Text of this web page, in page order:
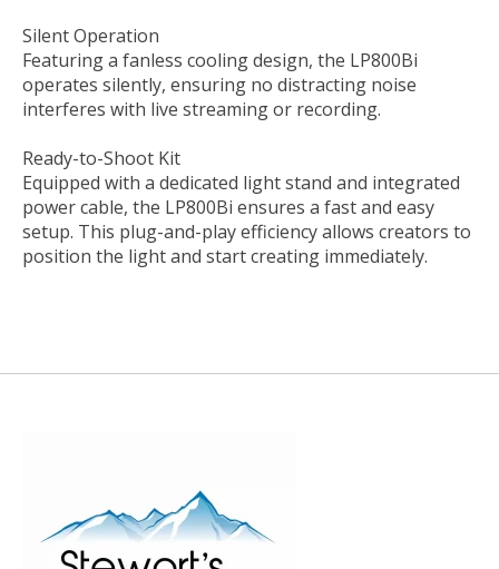
Silent Operation
Featuring a fanless cooling design, the LP800Bi
operates silently, ensuring no distracting noise
interferes with live streaming or recording.
Ready-to-Shoot Kit
Equipped with a dedicated light stand and integrated
power cable, the LP800Bi ensures a fast and easy
setup. This plug-and-play efficiency allows creators to
position the light and start creating immediately.